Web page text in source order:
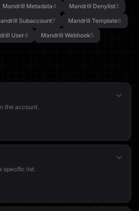
Mandrill Metadata4 Mandrill Denylist3
Subaccount7 Mandrill Template8
User4 Mandrill Webhook5
the account.
specific list.